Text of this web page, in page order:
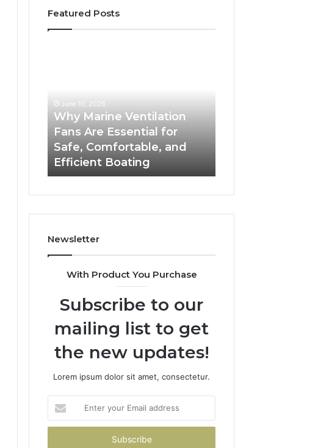
Featured Posts
Essential
Safe,
Comfortable,
and
Efficient
June 10, 2026
Why Marine Ventilation
Fans Are Essential for
Safe, Comfortable, and
Efficient Boating
Value
Newsletter
With Product You Purchase
Subscribe to our
mailing list to get
the new updates!
Lorem ipsum dolor sit amet, consectetur.
your
Email